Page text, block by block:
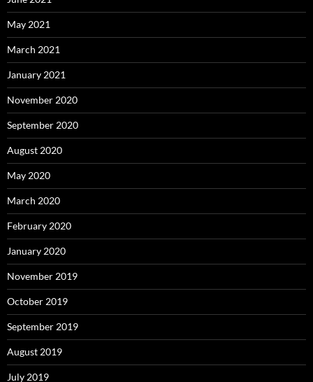
May 2021
March 2021
January 2021
November 2020
September 2020
August 2020
May 2020
March 2020
February 2020
January 2020
November 2019
October 2019
September 2019
August 2019
July 2019